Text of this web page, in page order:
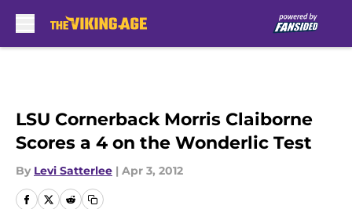
LSU Cornerback Morris Claiborne
Scores a 4 on the Wonderlic Test
By Levi Satterlee | Apr 3, 2012